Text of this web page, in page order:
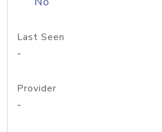
Last Seen
-
Provider
-